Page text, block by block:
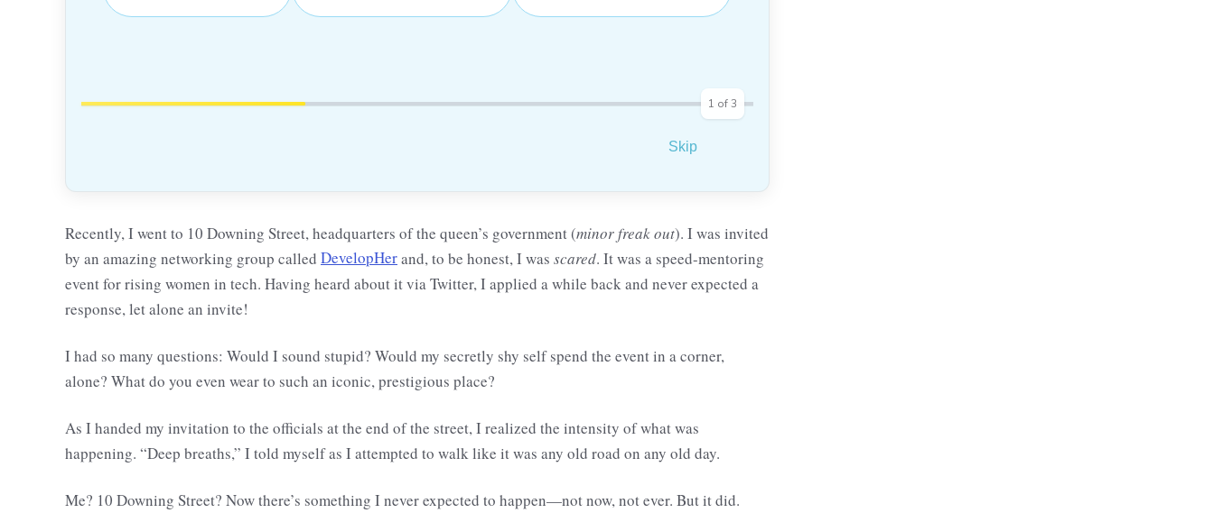
1 of3
Skip
Recently, I went to 10 Downing Street, headquarters of the queen’s government (minor freak out). I was invited
by an amazing networking group called DevelopHerand, to be honest, I was scared. It was a speed-mentoring
event for rising women in tech. Having heard about it via Twitter, I applied a while back and never expected a
response, let alone an invite!
I had so many questions: Would I sound stupid? Would my secretly shy self spend the event in a corner,
alone? What do you even wear to such an iconic, prestigious place?
As I handed my invitation to the officials at the end of the street, I realized the intensity of what was
happening. “Deep breaths,” I told myself as I attempted to walk like it was any old road on any old day.
Me? 10 Downing Street? Now there’s something I never expected to happen—not now, not ever. But it did.